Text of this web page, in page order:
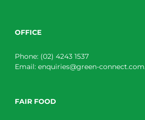
OFFICE
Phone: (02) 4243 1537
Email: enquiries@green-
FAIR FOOD